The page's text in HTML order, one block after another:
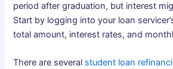
period after graduation, but interest
Start by logging into your loan
total amount, interest rates, and
There are several student loan